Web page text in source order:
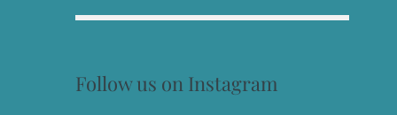
Follow us on Instagram